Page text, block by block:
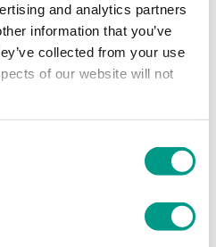
and analytics partners
information that you’ve
collected from your use
of our website will not
– 20 to 24 October
broaden your knowledge and
to help coaches from across
sector along their coaching
skills rather than the technical